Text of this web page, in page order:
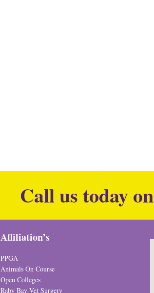
Call us today on
Affiliation’s
PPGA
Animals On Course
Open Colleges
Raby Bay Vet Surgery